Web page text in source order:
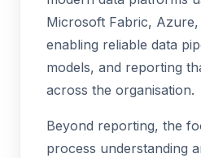
Microsoft Fabric,
enabling reliable data
models, and reporting
across the organisation.
Beyond reporting, the
process understanding